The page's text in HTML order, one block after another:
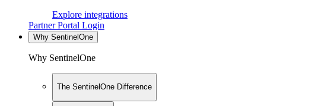
Explore integrations
Partner Portal Login
Why SentinelOne
Why SentinelOne
The SentinelOne Difference